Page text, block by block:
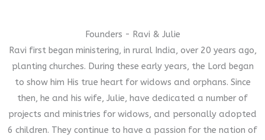
Founders - Ravi & Julie
Ravi first began ministering, in rural India, over 20 years ago,
planting churches. During these early years, the Lord began
to show him His true heart for widows and orphans. Since
then, he and his wife, Julie, have dedicated a number of
projects and ministries for widows, and personally adopted
6 children. They continue to have a passion for the nation of